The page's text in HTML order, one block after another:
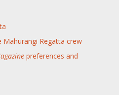
Mahurangi Regatta crew
preferences and